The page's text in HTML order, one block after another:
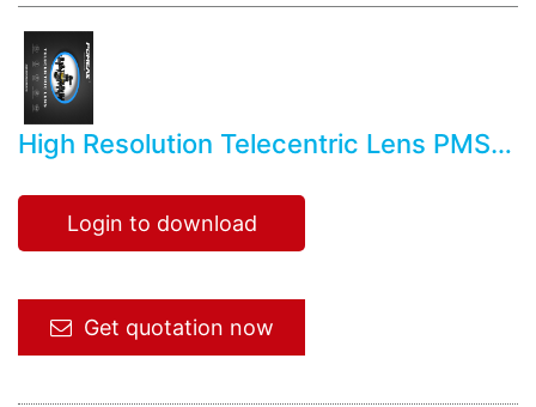
High Resolution Telecentric Lens PMS-
Login to download
Get quotation now